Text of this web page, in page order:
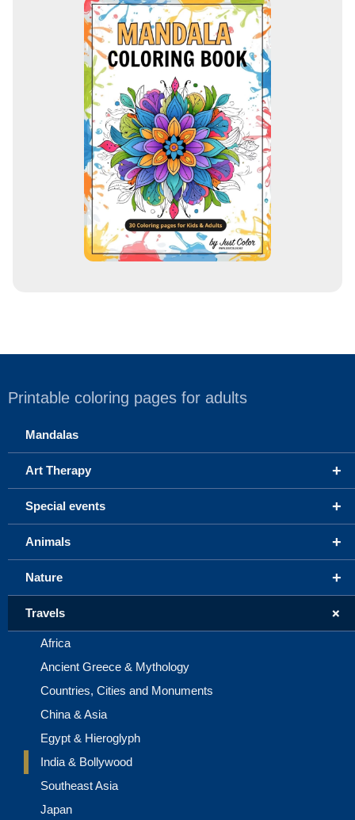
Printable coloring pages for adults
Mandalas
+
Art Therapy
+
Special events
+
Animals
+
Nature
+
Travels
Africa
Ancient Greece & Mythology
Countries, Cities and Monuments
China & Asia
Egypt & Hieroglyph
India & Bollywood
Southeast Asia
Japan